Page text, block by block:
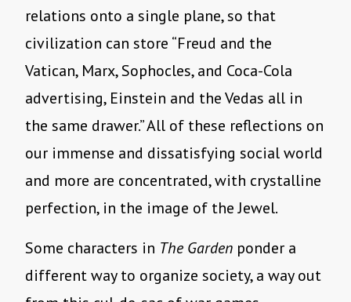
relations onto a single plane, so that
civilization can store “Freud and the
Vatican, Marx, Sophocles, and Coca-Cola
advertising, Einstein and the Vedas all in
the same drawer.” All of these reflections on
our immense and dissatisfying social world
and more are concentrated, with crystalline
perfection, in the image of the Jewel.
Some characters in The Garden ponder a
different way to organize society, a way out